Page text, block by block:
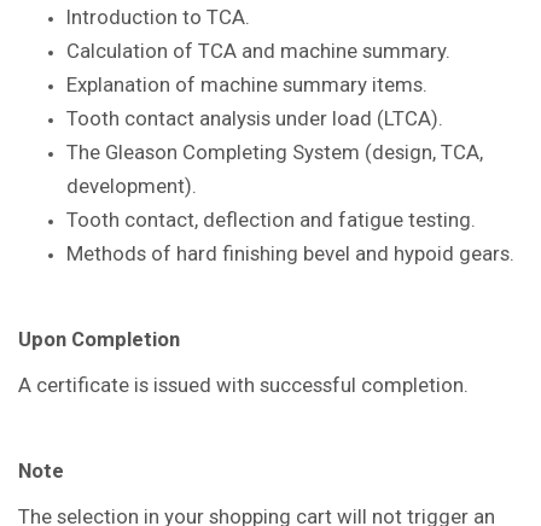
Introduction to TCA.
Calculation of TCA and machine summary.
Explanation of machine summary items.
Tooth contact analysis under load (LTCA).
The Gleason Completing System (design, TCA,
development).
Tooth contact, deflection and fatigue testing.
Methods of hard finishing bevel and hypoid gears.
Upon Completion
A certificate is issued with successful completion.
Note
The selection in your shopping cart will not trigger an